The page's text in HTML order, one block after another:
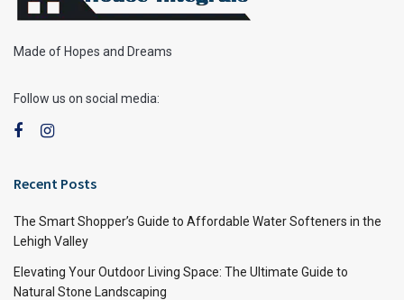
Made of Hopes and Dreams
Follow us on social media:
Recent Posts
The Smart Shopper’s Guide to Affordable Water Softeners in the
Lehigh Valley
Elevating Your Outdoor Living Space: The Ultimate Guide to
Natural Stone Landscaping